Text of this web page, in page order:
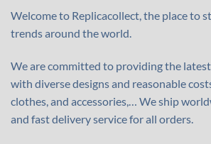
Welcome to Replicacollect, the place to
trends around the world.
We are committed to providing the
with diverse designs and reasonable
clothes, and accessories,… We ship
and fast delivery service for all orders.